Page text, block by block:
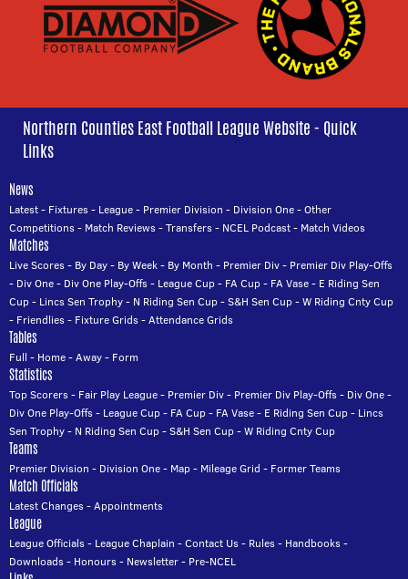
Northern Counties East Football League Website - Quick
Links
News
Latest- Fixtures- League- Premier Division - Division One-Other
Competitions- Match Reviews-Transfers- NCEL Podcast- Match Videos
Matches
Live Scores- By Day- By Week- By Month - Premier Div- Premier Div Play-Offs
- Div One- Div One Play-Offs- League Cup- FA Cup- FA Vase- E Riding Sen
Cup- Lincs Sen Trophy- N Riding Sen Cup-S&H Sen Cup-W Riding Cnty Cup
- Friendlies- Fixture Grids-Attendance Grids
Tables
Full - Home-Away- Form
Statistics
Top Scorers- Fair Play League- Premier Div- Premier Div Play-Offs- Div One-
Div One Play-Offs- League Cup- FA Cup- FA Vase- E Riding Sen Cup- Lincs
Sen Trophy- N Riding Sen Cup-S&H Sen Cup-W Riding Cnty Cup
Teams
Premier Division - Division One- Map- Mileage Grid - Former Teams
Match Officials
Latest Changes-Appointments
League
League Officials- League Chaplain -Contact Us- Rules- Handbooks-
Downloads- Honours- Newsletter- Pre-NCEL